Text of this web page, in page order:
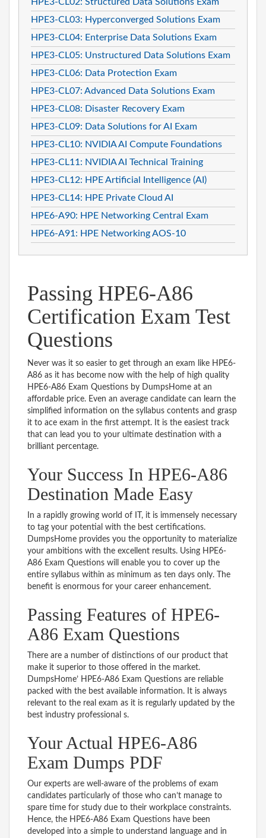
HPE3-CL03: Hyperconverged Solutions Exam
HPE3-CL04: Enterprise Data Solutions Exam
HPE3-CL05: Unstructured Data Solutions Exam
HPE3-CL06: Data Protection Exam
HPE3-CL07: Advanced Data Solutions Exam
HPE3-CL08: Disaster Recovery Exam
HPE3-CL09: Data Solutions for AI Exam
HPE3-CL10: NVIDIA AI Compute Foundations
HPE3-CL11: NVIDIA AI Technical Training
HPE3-CL12: HPE Artificial Intelligence (AI)
HPE3-CL14: HPE Private Cloud AI
HPE6-A90: HPE Networking Central Exam
HPE6-A91: HPE Networking AOS-10
Passing HPE6-A86
Certification Exam Test
Questions
Never was it so easier to get through an exam like HPE6-
A86 as it has become now with the help of high quality
HPE6-A86 Exam Questions by DumpsHome at an
affordable price. Even an average candidate can learn the
simplified information on the syllabus contents and grasp
it to ace exam in the first attempt. It is the easiest track
that can lead you to your ultimate destination with a
brilliant percentage.
Your Success In HPE6-A86
Destination Made Easy
In a rapidly growing world of IT, it is immensely necessary
to tag your potential with the best certifications.
DumpsHome provides you the opportunity to materialize
your ambitions with the excellent results. Using HPE6-
A86 Exam Questions will enable you to cover up the
entire syllabus within as minimum as ten days only. The
benefit is enormous for your career enhancement.
Passing Features of HPE6-
A86 Exam Questions
There are a number of distinctions of our product that
make it superior to those offered in the market.
DumpsHome’ HPE6-A86 Exam Questions are reliable
packed with the best available information. It is always
relevant to the real exam as it is regularly updated by the
best industry professional s.
Your Actual HPE6-A86
Exam Dumps PDF
Our experts are well-aware of the problems of exam
candidates particularly of those who can’t manage to
spare time for study due to their workplace constraints.
Hence, the HPE6-A86 Exam Questions have been
developed into a simple to understand language and in